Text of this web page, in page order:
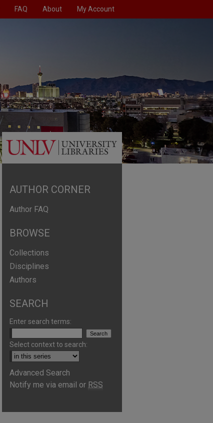
FAQ About My Account
AUTHOR CORNER
Author FAQ
BROWSE
Collections
Disciplines
Authors
SEARCH
Enter search terms:
Select context to search:
Advanced Search
Notify me via email or RSS